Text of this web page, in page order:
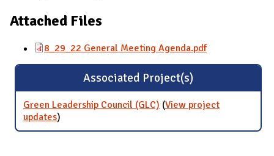
Attached Files
8_29_22 General Meeting Agenda.pdf
Associated Project(s)
Green Leadership Council (GLC) (View project
updatesfor Green Leadership Council (GLC)
)